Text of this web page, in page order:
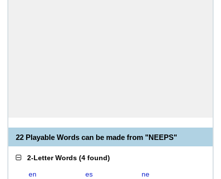
22 Playable Words can be made from "NEEPS"
2-Letter Words (4 found)
en es
ne